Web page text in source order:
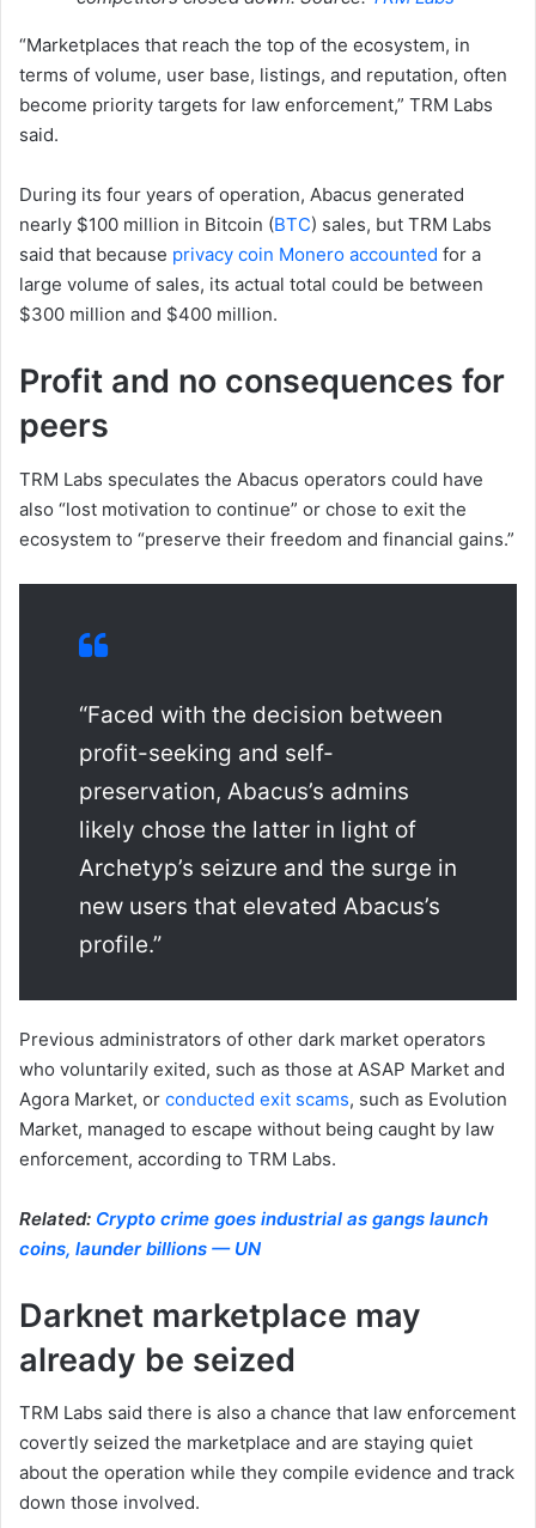
“Marketplaces that reach the top of the ecosystem, in
terms of volume, user base, listings, and reputation, often
become priority targets for law enforcement,” TRM Labs
said.
During its four years of operation, Abacus generated
nearly $100 million in Bitcoin (BTC) sales, but TRM Labs
said that because privacy coin Monero accounted for a
large volume of sales, its actual total could be between
$300 million and $400 million.
Profit and no consequences for
peers
TRM Labs speculates the Abacus operators could have
also “lost motivation to continue” or chose to exit the
ecosystem to “preserve their freedom and financial gains.”
“Faced with the decision between
profit-seeking and self-
preservation, Abacus’s admins
likely chose the latter in light of
Archetyp’s seizure and the surge in
new users that elevated Abacus’s
profile.”
Previous administrators of other dark market operators
who voluntarily exited, such as those at ASAP Market and
Agora Market, or conducted exit scams, such as Evolution
Market, managed to escape without being caught by law
enforcement, according to TRM Labs.
Related: Crypto crime goes industrial as gangs launch
coins, launder billions — UN
Darknet marketplace may
already be seized
TRM Labs said there is also a chance that law enforcement
covertly seized the marketplace and are staying quiet
about the operation while they compile evidence and track
down those involved.